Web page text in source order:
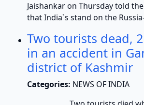
Jaishankar on Thursday told the
that India`s stand on the
Two tourists dead,
in an accident in
district of Kashmir
Categories: NEWS OF INDIA